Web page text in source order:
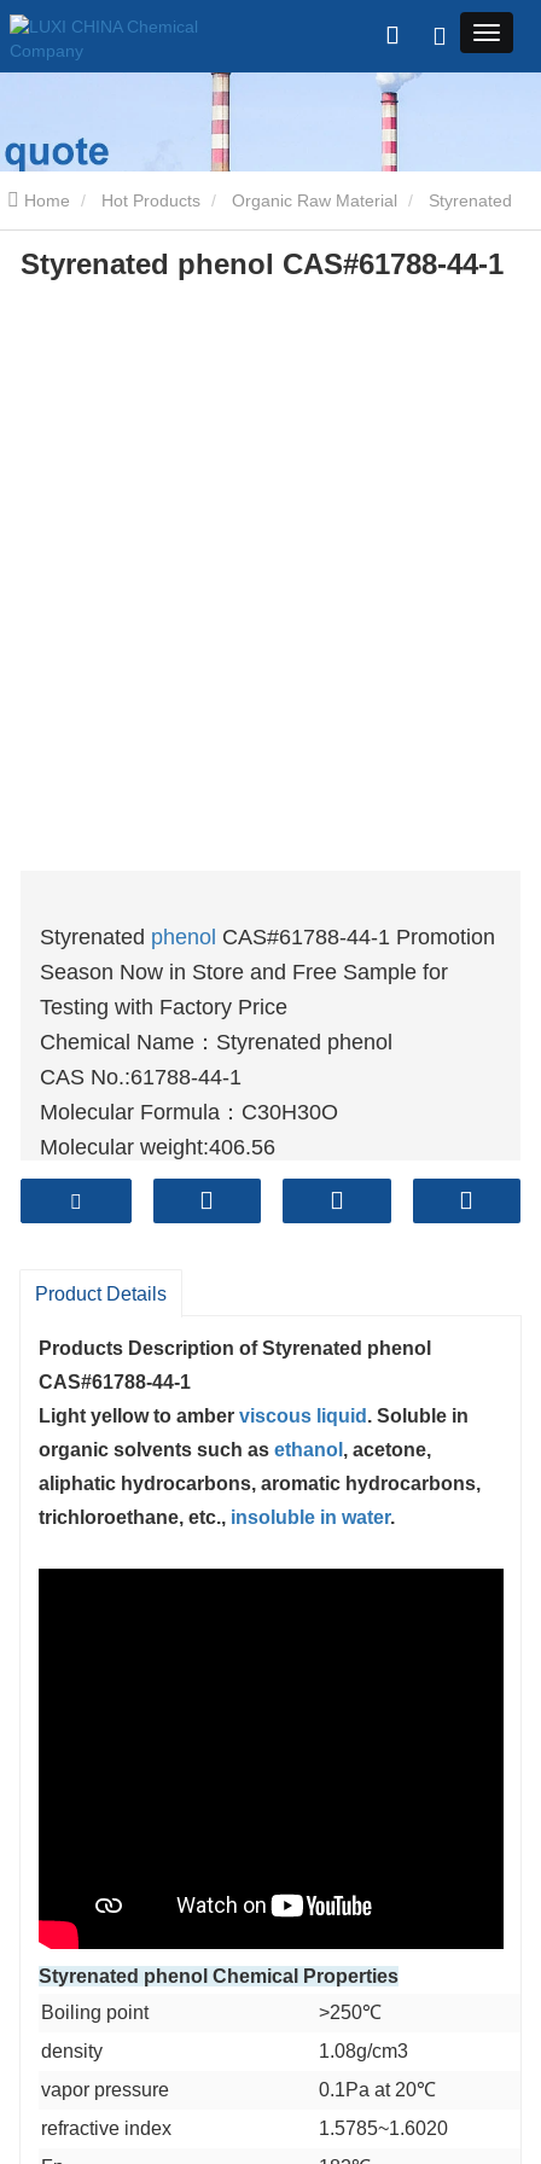
Home Hot Products Organic Raw Material
phenol CAS#61788-44-1
Styrenated phenol CAS#61788-44-1
Styrenated phenol CAS#61788-44-1 Promotion
Season Now in Store and Free Sample for
Testing with Factory Price
Chemical Name：Styrenated phenol
CAS No.:61788-44-1
Molecular Formula：C30H30O
Molecular weight:406.56
Sample: Available
Mode of Transportation
2. By Sea, usual and economy.
4. By Express, suit for small package.
We only provide highest quality goods
available, accompanied by after support!
Product Details
Products Description ofStyrenated phenol
CAS#61788-44-1
Light yellow to amber viscous liquid . Soluble in
organic solvents such as ethanol , acetone,
aliphatic hydrocarbons, aromatic hydrocarbons,
trichloroethane, etc., insoluble in water.
Styrenated phenol Chemical Properties
Boiling point
>250℃
density
1.08g/cm3
vapor pressure
0.1Pa at 20℃
refractive index
1.5785~1.6020